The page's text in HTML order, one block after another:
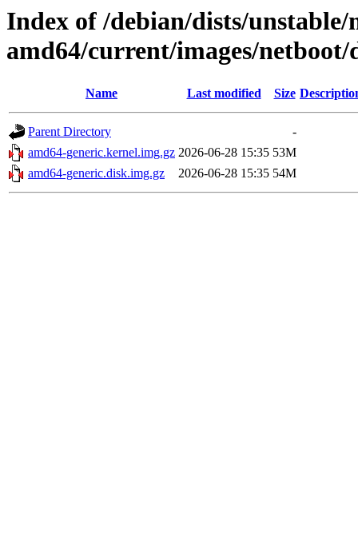
Index of /debian/dists/
amd64/current/images/netboot/
Name Last modified Size
Parent Directory
-
amd64-generic.kernel.img.gz 2026-06-28 15:35 53M
amd64-generic.disk.img.gz
2026-06-28 15:35 54M